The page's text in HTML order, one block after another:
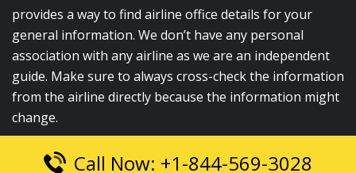
provides a way to find airline office details for your
general information. We don’t have any personal
association with any airline as we are an independent
guide. Make sure to always cross-check the information
from the airline directly because the information might
change.
© 2026airlinesofficelocation.com|All Rights Reserved.
Call Now: +1-844-569-3028